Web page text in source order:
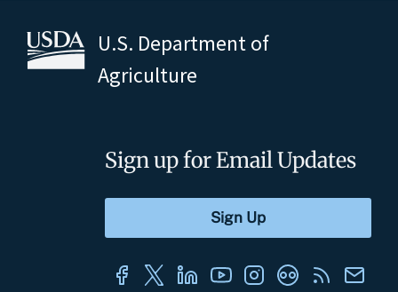
U.S. Department of
Agriculture
Sign up for Email Updates